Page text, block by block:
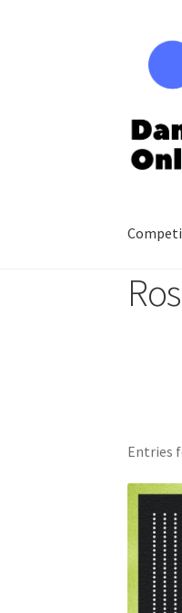
Skip
Skip
content
Entries